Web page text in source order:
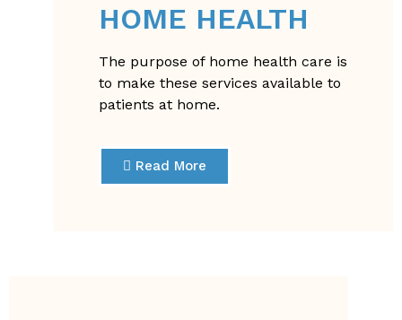
HOME HEALTH
The purpose of home health care is
to make these services available to
patients at home.
Read More